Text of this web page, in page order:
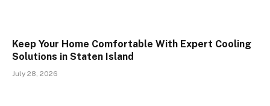
Keep Your Home Comfortable With Expert Cooling
Solutions in Staten Island
July 28, 2026